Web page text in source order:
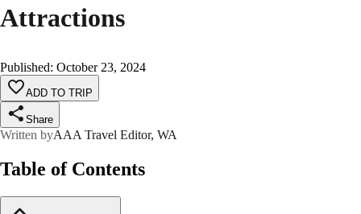
Attractions
Published: October 23, 2024
ADD TO TRIP
Share
Written byAAA Travel Editor, WA
Table of Contents